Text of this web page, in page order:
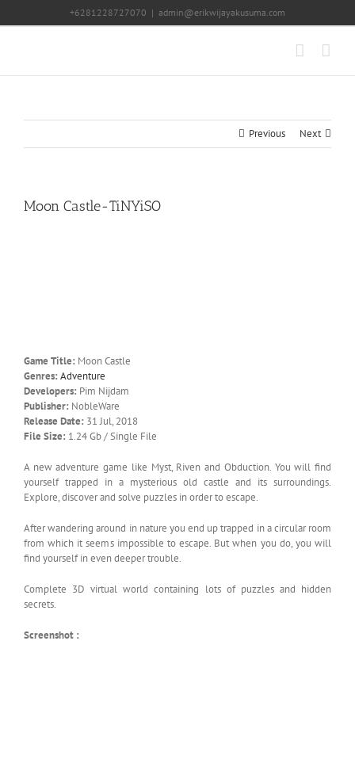
+6281228727070 | admin@erikwijayakusuma.com
Previous Next
Moon Castle-TiNYiSO
Game Title: Moon Castle
Genres: Adventure
Developers: Pim Nijdam
Publisher: NobleWare
Release Date: 31 Jul, 2018
File Size: 1.24 Gb / Single File
A new adventure game like Myst, Riven and Obduction. You will find
yourself trapped in a mysterious old castle and its surroundings.
Explore, discover and solve puzzles in order to escape.
After wandering around in nature you end up trapped in a circular room
from which it seems impossible to escape. But when you do, you will
find yourself in even deeper trouble.
Complete 3D virtual world containing lots of puzzles and hidden
secrets.
Screenshot :